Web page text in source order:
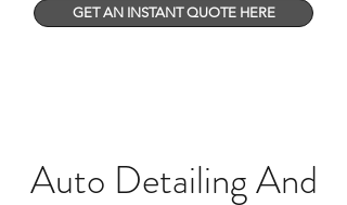
GET AN INSTANT QUOTE HERE
Auto Detailing And